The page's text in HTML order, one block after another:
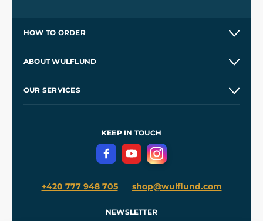
HOW TO ORDER
Wholesale
ABOUT WULFLUND
OUR SERVICES
Terms and Conditions
Privacy Protection
KEEP IN TOUCH
+420 777 948 705 shop@wulflund.com
NEWSLETTER